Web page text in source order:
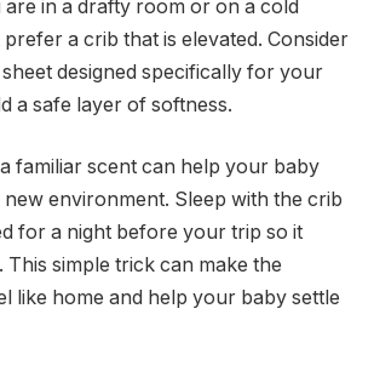
in a drafty room or on a cold
a crib that is elevated. Consider
designed specifically for your
a safe layer of softness.
familiar scent can help your baby
environment. Sleep with the crib
for a night before your trip so it
This simple trick can make the
like home and help your baby settle